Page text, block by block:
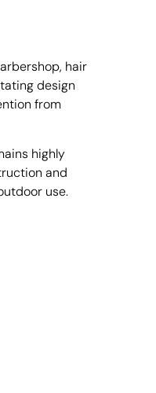
hair
design
from
highly
and
use.